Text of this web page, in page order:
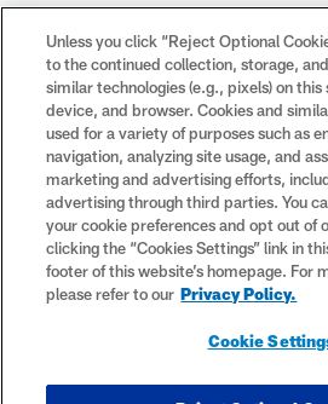
Your Privacy
Cookie
#PlayFootball
registered trademarks of the National
Unless you click “Reject Optional
to the continued collection, storage,
similar technologies (e.g., pixels) on
device, and browser. Cookies and
used for a variety of purposes such as
navigation, analyzing site usage, and
marketing and advertising efforts,
advertising through third parties. You
your cookie preferences and opt out of
clicking the “Cookies Settings” link in
footer of this website’s homepage. For
please refer to our Privacy Policy.
Cookie